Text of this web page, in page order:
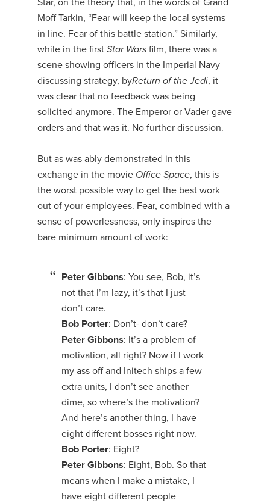
Star, on the theory that, in the words of Grand
Moff Tarkin, “Fear will keep the local systems
in line. Fear of this battle station.” Similarly,
while in the firstStar Wars film, there was a
scene showing officers in the Imperial Navy
discussing strategy, byReturn of the Jedi, it
was clear that no feedback was being
solicited anymore. The Emperor or Vader gave
orders and that was it. No further discussion.
But as was ably demonstrated in this
exchange in the movie Office Space, this is
the worst possible way to get the best work
out of your employees. Fear, combined with a
sense of powerlessness, only inspires the
bare minimum amount of work:
Peter Gibbons: You see, Bob, it’s
not that I’m lazy, it’s that I just
don’t care.
Bob Porter: Don’t- don’t care?
Peter Gibbons: It’s a problem of
motivation, all right? Now if I work
my ass off and Initech ships a few
extra units, I don’t see another
dime, so where’s the motivation?
And here’s another thing, I have
eight different bosses right now.
Bob Porter: Eight?
Peter Gibbons: Eight, Bob. So that
means when I make a mistake, I
have eight different people